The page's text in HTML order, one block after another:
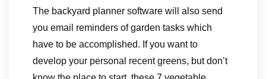
The backyard planner software will also send
you email reminders of garden tasks which
have to be accomplished. If you want to
develop your personal recent greens, but don’t